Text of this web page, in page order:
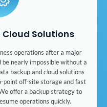
Solutions
operations after a major
nearly impossible without a
backup and cloud solutions
point off-site storage and fast
offer a backup strategy to
operations quickly.